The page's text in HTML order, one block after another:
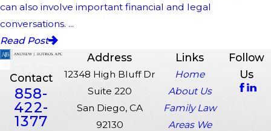
can also involve important financial and legal
conversations. ...
Read Post
Contact
858-
422-
1377
Address
12348 High Bluff Dr
Suite 220
San Diego, CA
92130
Links
Home
About Us
Family Law
Areas We
Follow
Us